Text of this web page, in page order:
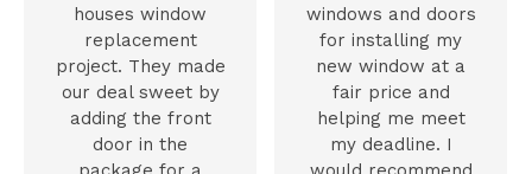
houses window
replacement
project. They made
our deal sweet by
adding the front
door in the
windows and doors
for installing my
new window at a
fair price and
helping me meet
my deadline. I